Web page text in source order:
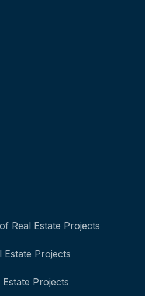
Real Estate Projects
Estate Projects
Projects